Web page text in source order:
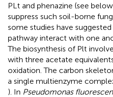
PLt and phenazine (see
suppress such soil-borne
some studies have
pathway interact with one
The biosynthesis of Plt
with three acetate
oxidation. The carbon
a single multienzyme
). In Pseudomonas